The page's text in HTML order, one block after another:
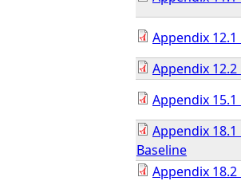
Appendix
Appendix
Appendix
Appendix
Baseline
Appendix